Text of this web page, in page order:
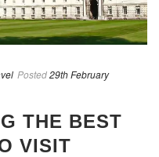
Posted29th February
THE BEST
VISIT